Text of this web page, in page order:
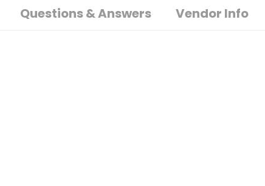
Questions & Answers Vendor Info